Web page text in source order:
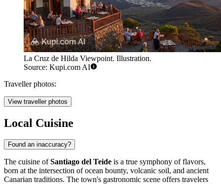
La Cruz de Hilda Viewpoint. Illustration.
Source: Kupi.com AI
Traveller photos:
View traveller photos
Local Cuisine
Found an inaccuracy?
The cuisine ofSantiago del Teide is a true symphony of flavors,
born at the intersection of ocean bounty, volcanic soil, and ancient
Canarian traditions. The town's gastronomic scene offers travelers